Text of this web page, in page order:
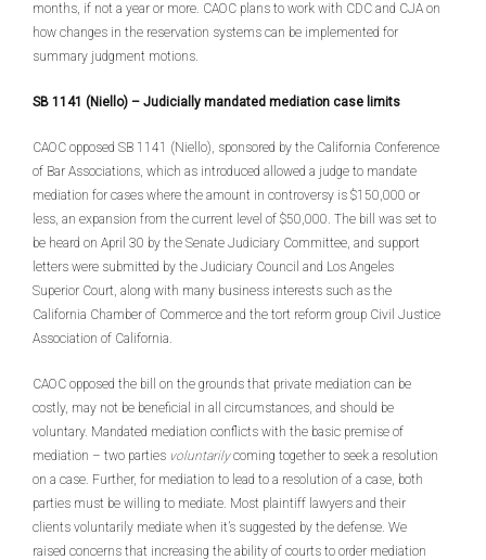
months, if not a year or more. CAOC plans to work with CDC and CJA on
how changes in the reservation systems can be implemented for
summary judgment motions.
SB 1141 (Niello) – Judicially mandated mediation case limits
CAOC opposed SB 1141 (Niello), sponsored by the California Conference
of Bar Associations, which as introduced allowed a judge to mandate
mediation for cases where the amount in controversy is $150,000 or
less, an expansion from the current level of $50,000. The bill was set to
be heard on April 30 by the Senate Judiciary Committee, and support
letters were submitted by the Judiciary Council and Los Angeles
Superior Court, along with many business interests such as the
California Chamber of Commerce and the tort reform group Civil Justice
Association of California.
CAOC opposed the bill on the grounds that private mediation can be
costly, may not be beneficial in all circumstances, and should be
voluntary. Mandated mediation conflicts with the basic premise of
mediation – two parties voluntarilycoming together to seek a resolution
on a case. Further, for mediation to lead to a resolution of a case, both
parties must be willing to mediate. Most plaintiff lawyers and their
clients voluntarily mediate when it’s suggested by the defense. We
raised concerns that increasing the ability of courts to order mediation